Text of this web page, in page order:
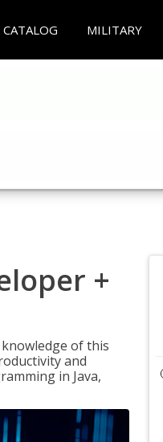
CATALOG MILITARY
+
of this
and
in Java,